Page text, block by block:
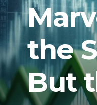
the
But